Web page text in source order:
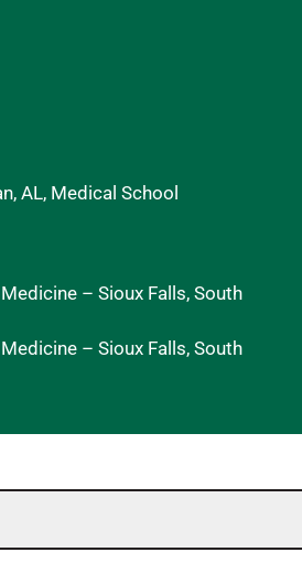
AL, Medical School
– Sioux Falls, South
– Sioux Falls, South